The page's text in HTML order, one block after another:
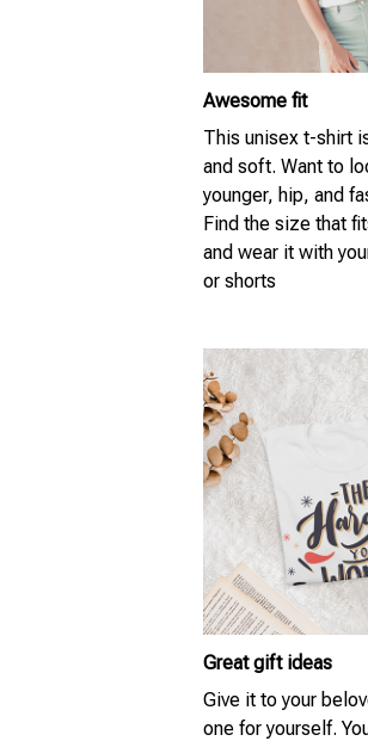
Awesome fit
This unisex t-shirt
and soft. Want to
younger, hip, and
Find the size that
and wear it with
or shorts
Great gift ideas
Give it to your
one for yourself.